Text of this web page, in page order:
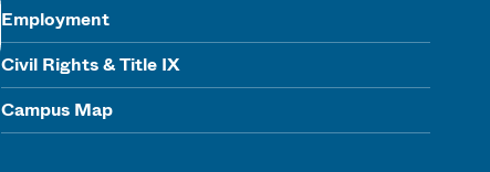
Employment
Civil Rights & Title IX
Campus Map